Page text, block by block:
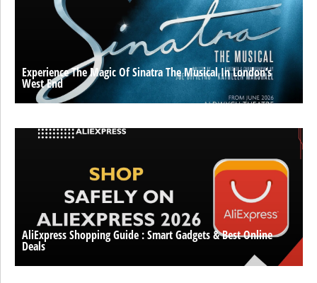
Experience The Magic Of Sinatra The Musical In London’s
West End
AliExpress Shopping Guide : Smart Gadgets & Best Online
Deals